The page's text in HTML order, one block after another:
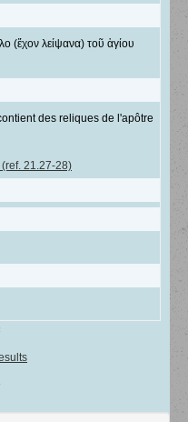
(ἔχον λείψανα) τοῦ ἁγίου
des reliques de l'apôtre
(ref. 21.27-28)